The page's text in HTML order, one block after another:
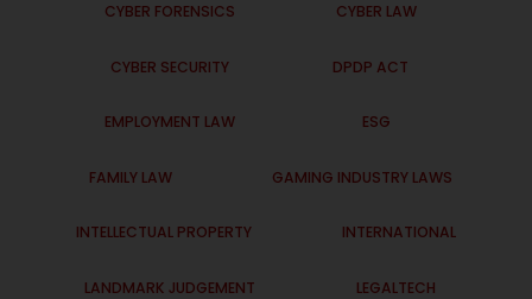
CYBER FORENSICS CYBER LAW
CYBER SECURITY DPDP ACT
EMPLOYMENT LAW ESG
FAMILY LAW GAMING INDUSTRY LAWS
INTELLECTUAL PROPERTY INTERNATIONAL
LANDMARK JUDGEMENT LEGALTECH